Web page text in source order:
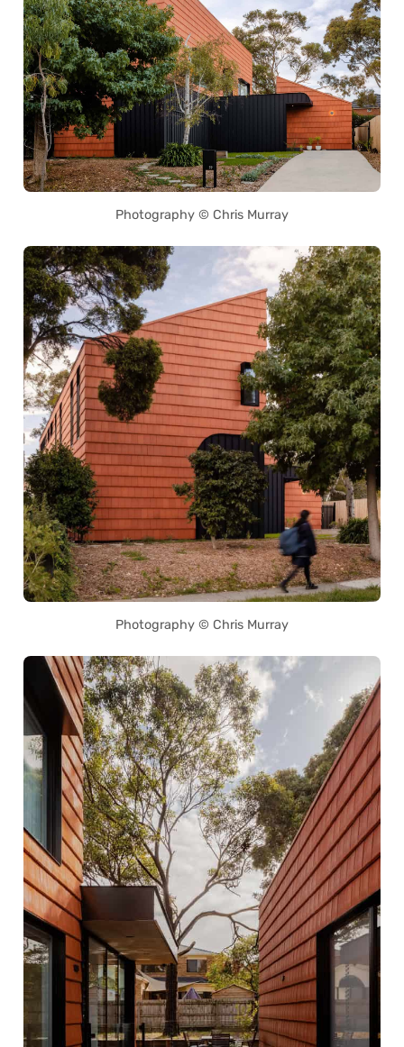
Photography © Chris Murray
Photography © Chris Murray